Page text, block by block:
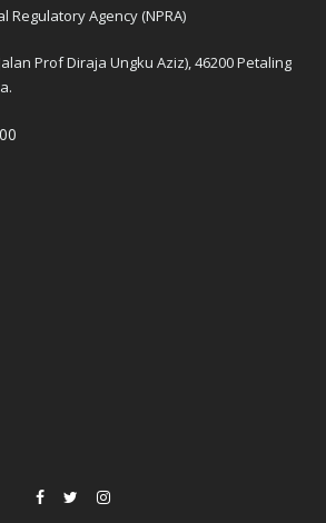
Regulatory Agency (NPRA)
Prof Diraja Ungku Aziz), 46200 Petaling